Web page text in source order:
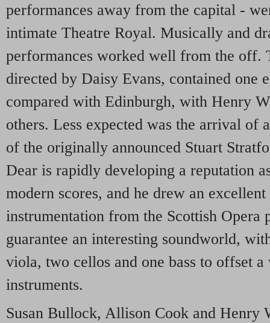
performances away from the capital -
intimate Theatre Royal. Musically and
performances worked well from the off.
directed by Daisy Evans, contained one
compared with Edinburgh, with Henry
others. Less expected was the arrival of
of the originally announced Stuart
Dear is rapidly developing a reputation
modern scores, and he drew an
instrumentation from the Scottish Opera
guarantee an interesting soundworld,
viola, two cellos and one bass to offset
instruments.
Susan Bullock, Allison Cook and Henry